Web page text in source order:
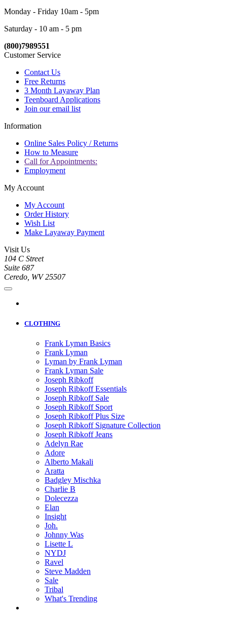
Monday - Friday 10am - 5pm
Saturday - 10 am - 5 pm
(800)7989551
Customer Service
Contact Us
Free Returns
3 Month Layaway Plan
Teenboard Applications
Join our email list
Information
Online Sales Policy / Returns
How to Measure
Call for Appointments:
Employment
My Account
My Account
Order History
Wish List
Make Layaway Payment
Visit Us
104 C Street
Suite 687
Ceredo, WV 25507
CLOTHING
Frank Lyman Basics
Frank Lyman
Lyman by Frank Lyman
Frank Lyman Sale
Joseph Ribkoff
Joseph Ribkoff Essentials
Joseph Ribkoff Sale
Joseph Ribkoff Sport
Joseph Ribkoff Plus Size
Joseph Ribkoff Signature Collection
Joseph Ribkoff Jeans
Adelyn Rae
Adore
Alberto Makali
Aratta
Badgley Mischka
Charlie B
Dolecezza
Elan
Insight
Joh.
Johnny Was
Lisette L
NYDJ
Ravel
Steve Madden
Sale
Tribal
What's Trending